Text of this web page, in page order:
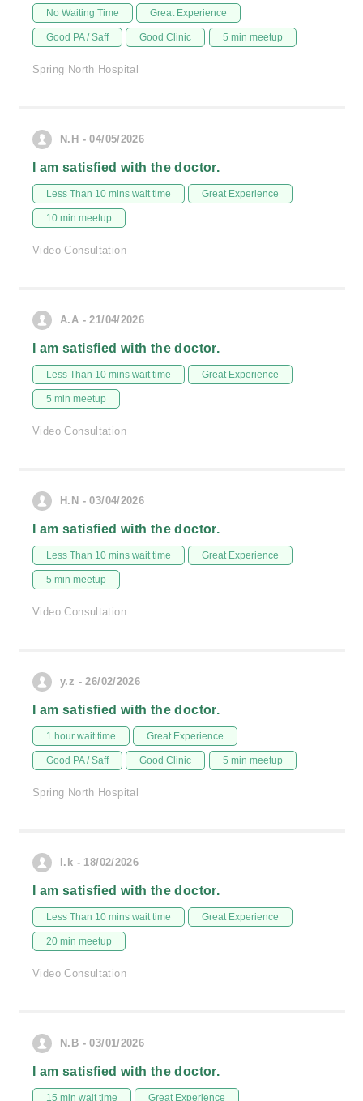
No Waiting Time Great Experience
Good PA / Saff Good Clinic 5 min meetup
Spring North Hospital
N.H - 04/05/2026
I am satisfied with the doctor.
Less Than 10 mins wait time Great Experience
10 min meetup
Video Consultation
A.A - 21/04/2026
I am satisfied with the doctor.
Less Than 10 mins wait time Great Experience
5 min meetup
Video Consultation
H.N - 03/04/2026
I am satisfied with the doctor.
Less Than 10 mins wait time Great Experience
5 min meetup
Video Consultation
y.z - 26/02/2026
I am satisfied with the doctor.
1 hour wait time Great Experience
Good PA / Saff Good Clinic 5 min meetup
Spring North Hospital
I.k - 18/02/2026
I am satisfied with the doctor.
Less Than 10 mins wait time Great Experience
20 min meetup
Video Consultation
N.B - 03/01/2026
I am satisfied with the doctor.
15 min wait time Great Experience